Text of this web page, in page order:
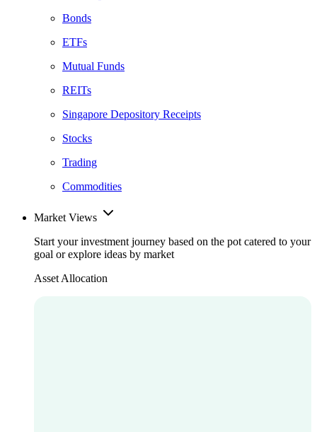
Bonds
ETFs
Mutual Funds
REITs
Singapore Depository Receipts
Stocks
Trading
Commodities
Market Views
Start your investment journey based on the pot catered to your
goal or explore ideas by market
Asset Allocation